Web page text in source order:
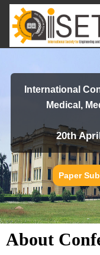
International
Medical,
20th
Paper
About